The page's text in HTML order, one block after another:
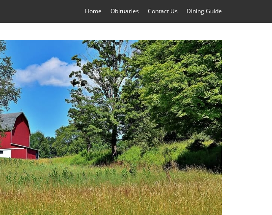
Home Obituaries Contact Us Dining Guide